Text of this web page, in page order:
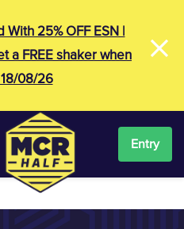
×
25% OFF ESN |
a FREE shaker when
08/26
Entry